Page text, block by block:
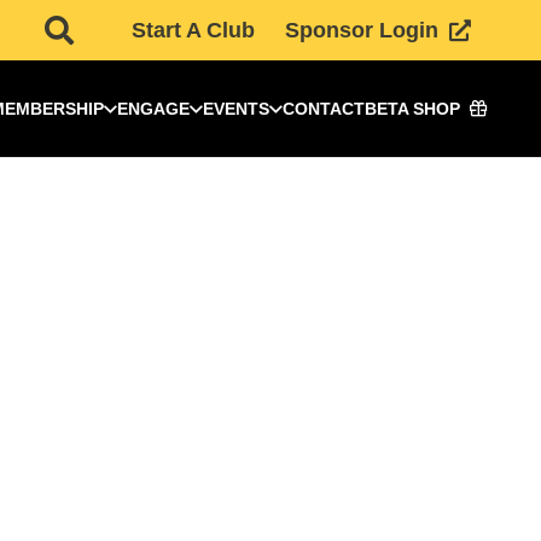
Start A Club Sponsor Login
ENGAGE EVENTS CONTACTBETA SHOP